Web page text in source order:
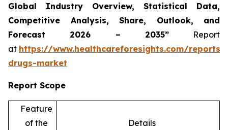
Global Industry Overview, Statistical Data,
Competitive Analysis, Share, Outlook, and
Forecast 2026 – 2035”Report
at https://www.healthcareforesights.com/
drugs-market
Report Scope
Feature
of the
Details